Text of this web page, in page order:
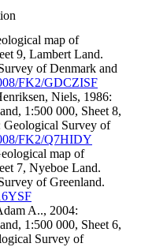
map of
9, Lambert Land.
of Denmark and
FK2/GDCZISF
Niels, 1986:
1:500 000, Sheet 8,
Geological Survey of
FK2/Q7HIDY
map of
7, Nyeboe Land.
of Greenland.
A.., 2004:
1:500 000, Sheet 6,
Survey of